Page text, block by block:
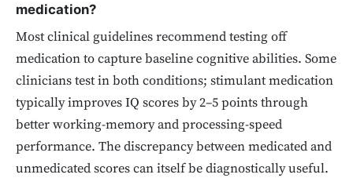
medication?
Most clinical guidelines recommend testing off
medication to capture baseline cognitive abilities. Some
clinicians test in both conditions; stimulant medication
typically improves IQ scores by 2–5 points through
better working-memory and processing-speed
performance. The discrepancy between medicated and
unmedicated scores can itself be diagnostically useful.